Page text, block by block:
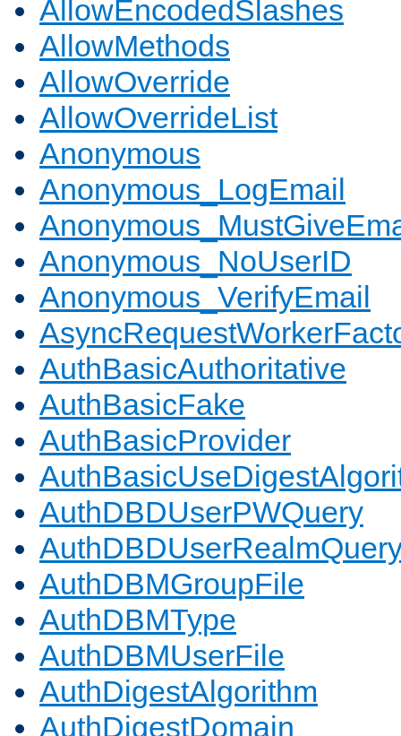
AllowEncodedSlashes
AllowMethods
AllowOverride
AllowOverrideList
Anonymous
Anonymous_LogEmail
Anonymous_NoUserID
Anonymous_VerifyEmail
AuthBasicAuthoritative
AuthBasicFake
AuthBasicProvider
AuthDBDUserPWQuery
AuthDBMGroupFile
AuthDBMType
AuthDBMUserFile
AuthDigestAlgorithm
AuthDigestDomain